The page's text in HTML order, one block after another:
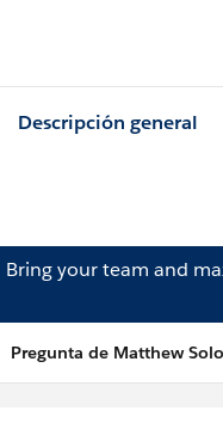
Descripción general
Bring your team and
Pregunta de Matthew